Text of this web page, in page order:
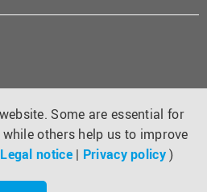
Some are essential for
others help us to improve
Legal notice | Privacy policy)